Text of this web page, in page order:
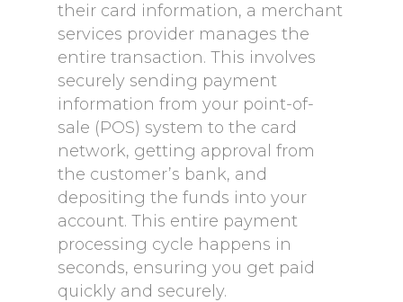
their card information, a merchant
services provider manages the
entire transaction. This involves
securely sending payment
information from your point-of-
sale (POS) system to the card
network, getting approval from
the customer’s bank, and
depositing the funds into your
account. This entire payment
processing cycle happens in
seconds, ensuring you get paid
quickly and securely.